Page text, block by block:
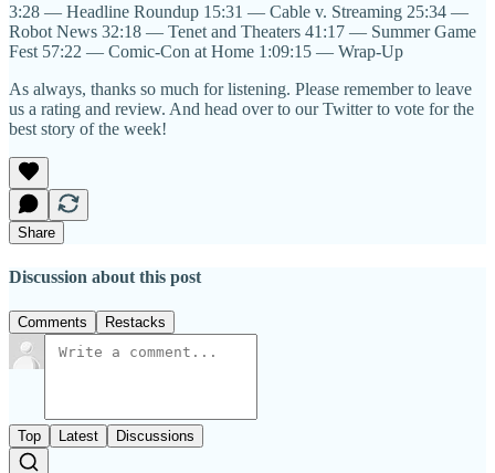
3:28 — Headline Roundup 15:31 — Cable v. Streaming 25:34 —
Robot News 32:18 — Tenet and Theaters 41:17 — Summer Game
Fest 57:22 — Comic-Con at Home 1:09:15 — Wrap-Up
As always, thanks so much for listening. Please remember to leave
us a rating and review. And head over to our Twitter to vote for the
best story of the week!
Share
Discussion about this post
Comments Restacks
Top Latest Discussions